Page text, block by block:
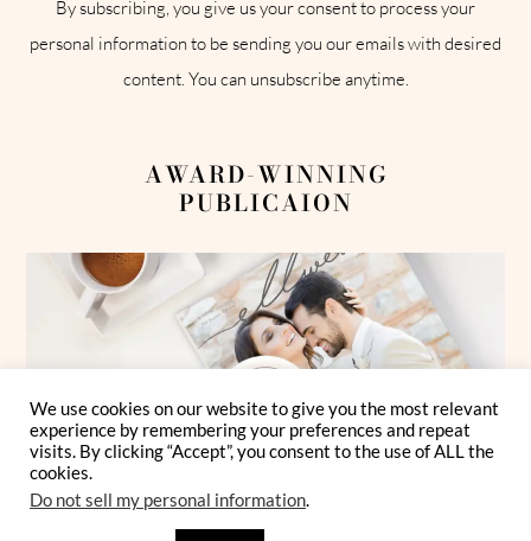
By subscribing, you give us your consent to process your
personal information to be sending you our emails with desired
content. You can unsubscribe anytime.
AWARD-WINNING
PUBLICAION
We use cookies on our website to give you the most relevant
experience by remembering your preferences and repeat
visits. By clicking “Accept”, you consent to the use of ALL the
cookies.
Do not sell my personal information.